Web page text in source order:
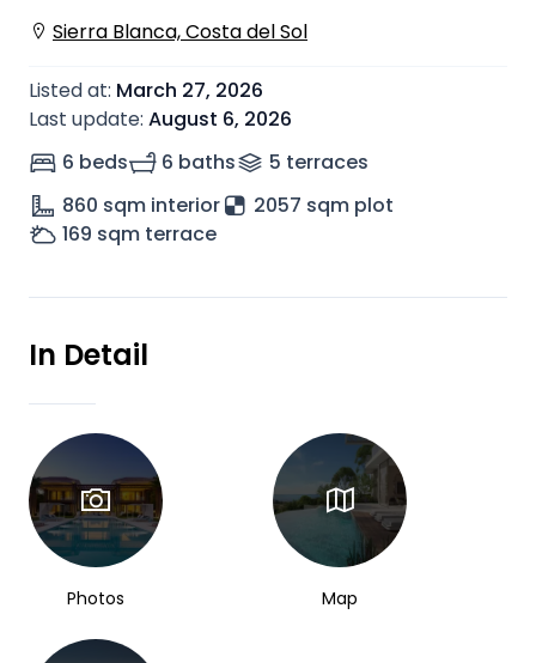
Sierra Blanca, Costa del Sol
Listed at: March 27, 2026
Last update: August 6, 2026
6 beds
6 baths 5 terraces
860 sqm interior
2057 sqm plot
169 sqm terrace
In Detail
Photos Map